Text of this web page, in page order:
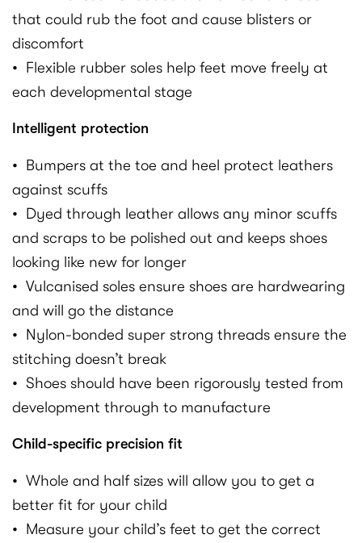
that could rub the foot and cause blisters or
discomfort
• Flexible rubber soles help feet move freely at
each developmental stage
Intelligent protection
• Bumpers at the toe and heel protect leathers
against scuffs
• Dyed through leather allows any minor scuffs
and scraps to be polished out and keeps shoes
looking like new for longer
• Vulcanised soles ensure shoes are hardwearing
and will go the distance
• Nylon-bonded super strong threads ensure the
stitching doesn’t break
• Shoes should have been rigorously tested from
development through to manufacture
Child-specific precision fit
• Whole and half sizes will allow you to get a
better fit for your child
• Measure your child’s feet to get the correct